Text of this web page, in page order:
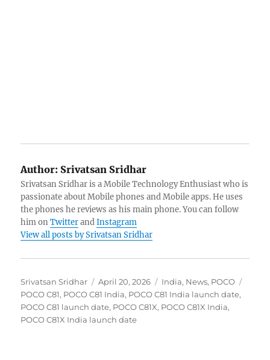
Author: Srivatsan Sridhar
Srivatsan Sridhar is a Mobile Technology Enthusiast who is
passionate about Mobile phones and Mobile apps. He uses
the phones he reviews as his main phone. You can follow
him onTwitterandInstagram
View all posts by Srivatsan Sridhar
Author
Srivatsan Sridhar
Posted
on
April 20, 2026 Categories
India, News, POCO
POCO C81, POCO C81 India, POCO C81 India launch date,
POCO C81 launch date, POCO C81X, POCO C81X India,
POCO C81X India launch date